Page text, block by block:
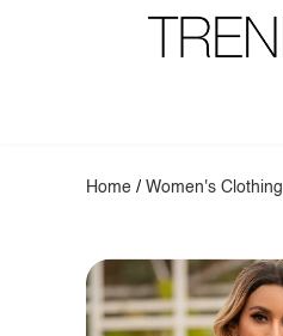
Home /Women's Clothing